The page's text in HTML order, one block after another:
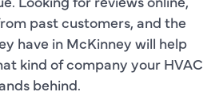
past customers, and the
have in McKinney will help
kind of company your HVAC
behind.